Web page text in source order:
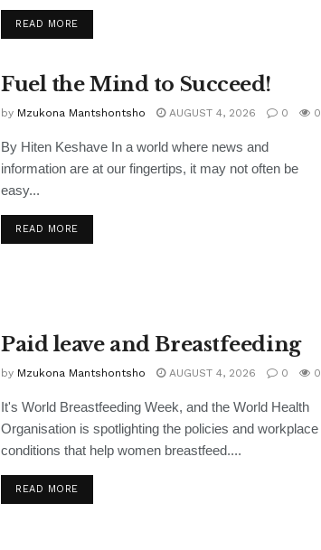
READ MORE
Fuel the Mind to Succeed!
by Mzukona Mantshontsho AUGUST 4, 2026 0 0
By Hiten Keshave In a world where news and
information are at our fingertips, it may not often be
easy...
READ MORE
Paid leave and Breastfeeding
by Mzukona Mantshontsho AUGUST 4, 2026 0 0
It's World Breastfeeding Week, and the World Health
Organisation is spotlighting the policies and workplace
conditions that help women breastfeed....
READ MORE